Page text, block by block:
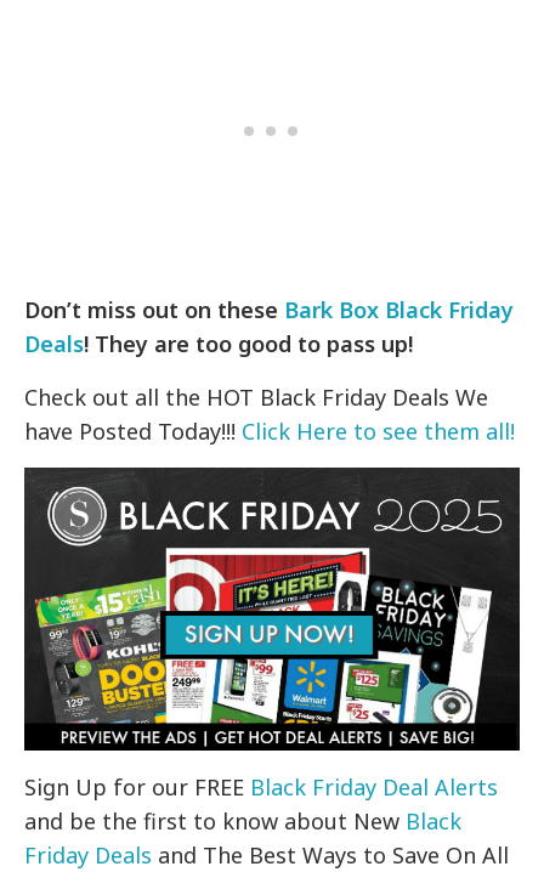
Don’t miss out on these Bark Box Black Friday
Deals! They are too good to pass up!
Check out all the HOT Black Friday Deals We
have Posted Today!!! Click Here to see them all!
Sign Up for our FREE Black Friday Deal Alerts
and be the first to know about New Black
Friday Deals and The Best Ways to Save On All